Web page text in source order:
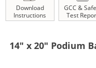
Download
Instructions
GCC &
Test
14" x 20" Podium